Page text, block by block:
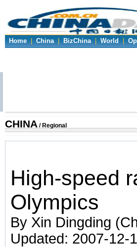
Home | China | BizChina | World |
CHINA / Regional
High-speed
Olympics
By Xin Dingding
Updated: 2007-12-